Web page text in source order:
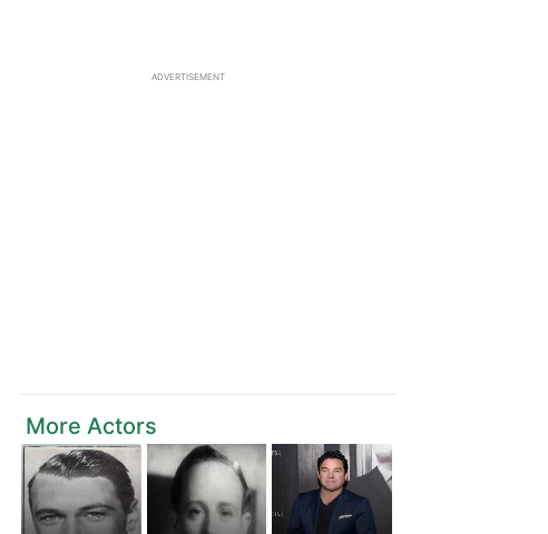
ADVERTISEMENT
More Actors